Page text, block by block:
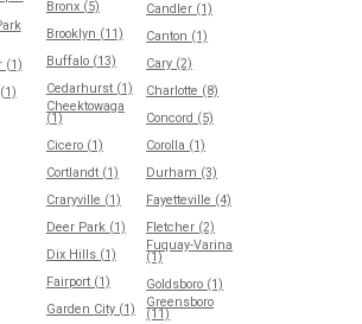
(1)
Bronx (5)
Brooklyn (11)
Buffalo (13)
Cedarhurst (1)
Cheektowaga
(1)
Cicero (1)
Cortlandt (1)
Craryville (1)
Deer Park (1)
Dix Hills (1)
Fairport (1)
Garden City (1)
Candler (1)
Canton (1)
Cary (2)
Charlotte (8)
Concord (5)
Corolla (1)
Durham (3)
Fayetteville (4)
Fletcher (2)
Fuquay-Varina
(1)
Goldsboro (1)
Greensboro
(11)